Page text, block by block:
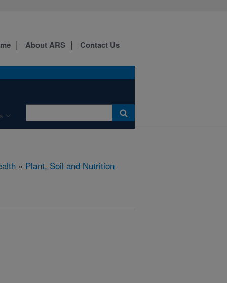
About ARS Contact Us
» Plant, Soil and Nutrition